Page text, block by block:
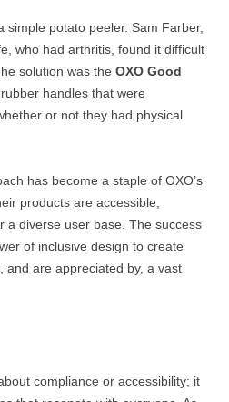
simple potato peeler. Sam Farber,
who had arthritis, found it difficult
solution was the OXO Good
handles that were
or not they had physical
has become a staple of OXO’s
products are accessible,
a diverse user base. The success
of inclusive design to create
and are appreciated by, a vast
compliance or accessibility; it